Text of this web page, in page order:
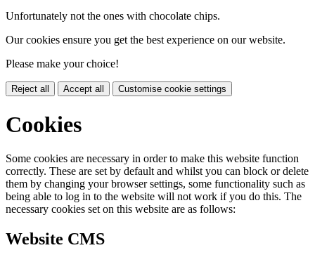
Unfortunately not the ones with chocolate chips.
Our cookies ensure you get the best experience on our website.
Please make your choice!
Reject all Accept all Customise cookie settings
Cookies
Some cookies are necessary in order to make this website function
correctly. These are set by default and whilst you can block or delete
them by changing your browser settings, some functionality such as
being able to log in to the website will not work if you do this. The
necessary cookies set on this website are as follows:
Website CMS